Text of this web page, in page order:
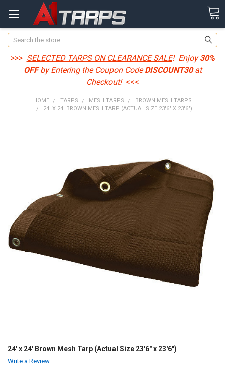
Search
>>> SELECTED TARPS ON CLEARANCE SALE! Enjoy30%
OFFby Entering the Coupon CodeDISCOUNT30at
Checkout! <<<
HOME TARPS MESH TARPS
BROWN MESH TARPS
24' X 24' BROWN MESH TARP (ACTUAL SIZE 23'6" X 23'6")
24' x 24' Brown Mesh Tarp (Actual Size 23'6" x 23'6")
Write a Review